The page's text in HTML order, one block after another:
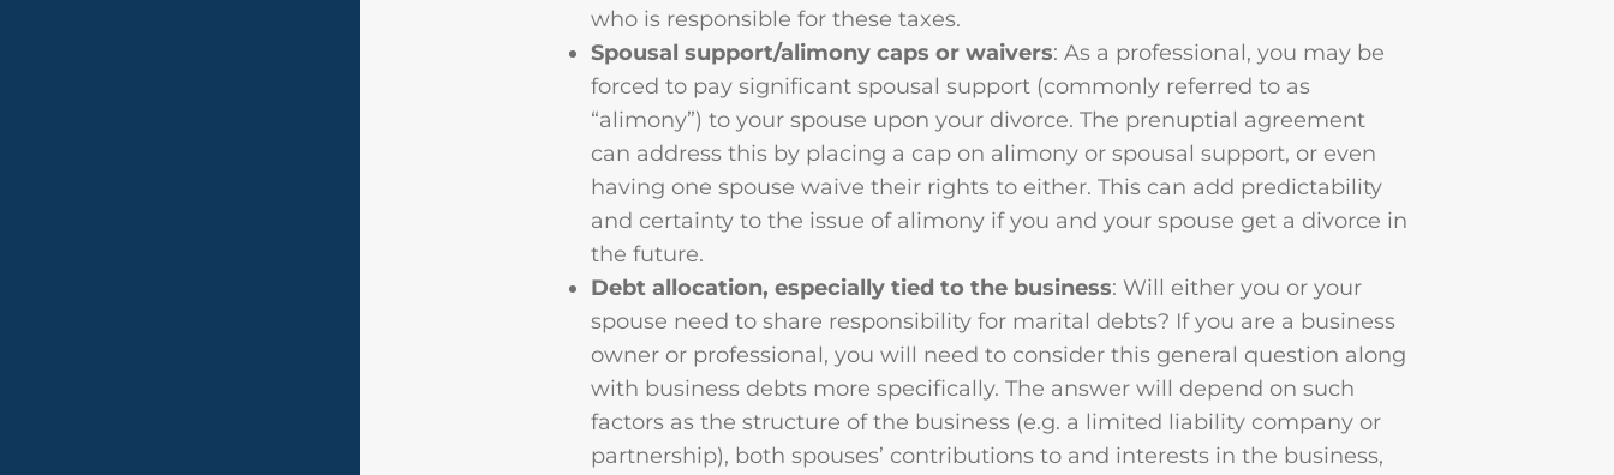
who is responsible for these taxes.
Spousal support/alimony caps or waivers: As a professional, you may be
forced to pay significant spousal support (commonly referred to as
“alimony”) to your spouse upon your divorce. The prenuptial agreement
can address this by placing a cap on alimony or spousal support, or even
having one spouse waive their rights to either. This can add predictability
and certainty to the issue of alimony if you and your spouse get a divorce in
the future.
Debt allocation, especially tied to the business: Will either you or your
spouse need to share responsibility for marital debts? If you are a business
owner or professional, you will need to consider this general question along
with business debts more specifically. The answer will depend on such
factors as the structure of the business (e.g. a limited liability company or
partnership), both spouses’ contributions to and interests in the business,